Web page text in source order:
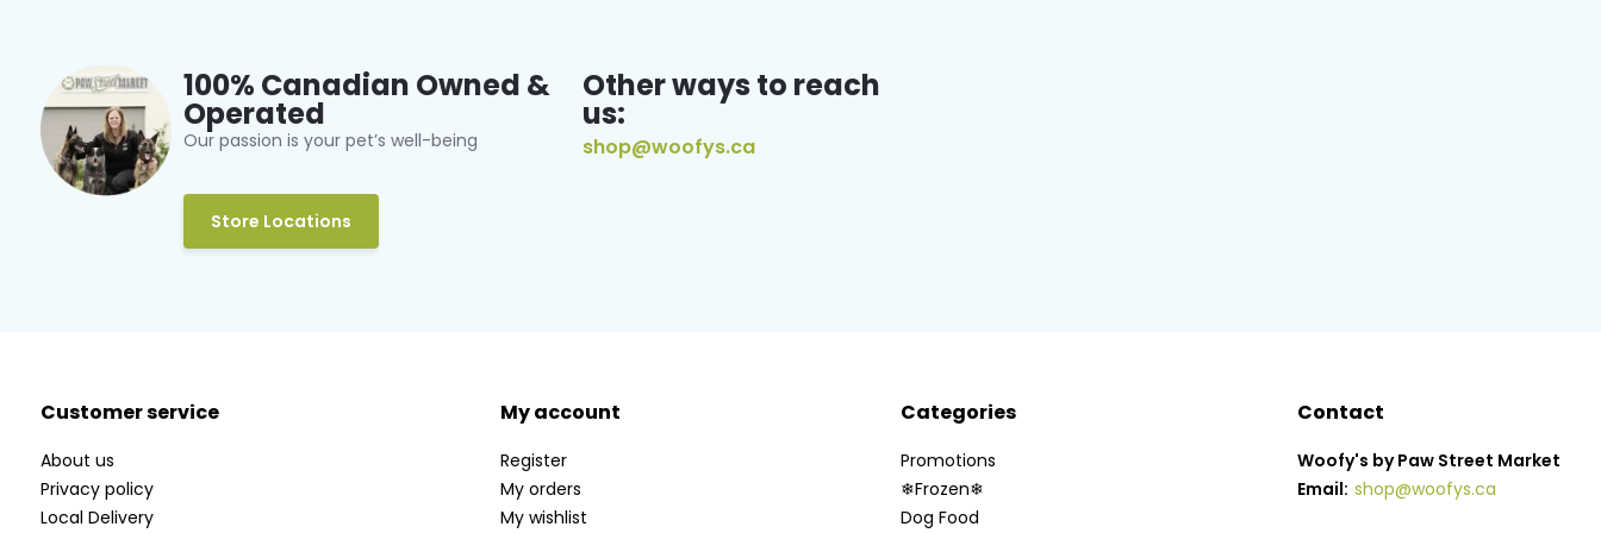
100% Canadian Owned &
Operated
Our passion is your pet’s well-being
Store Locations
Other ways to reach
us:
shop@woofys.ca
Customer service
About us
Privacy policy
Local Delivery
My account
Register
My orders
My wishlist
Categories
Promotions
❄Frozen❄
Dog Food
Contact
Woofy's by Paw Street Market
Email: shop@woofys.ca